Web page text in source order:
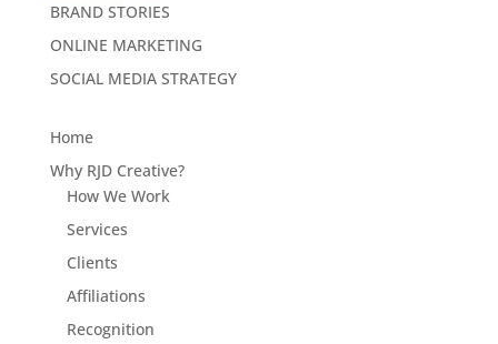
BRAND STORIES
ONLINE MARKETING
SOCIAL MEDIA STRATEGY
Home
Why RJD Creative?
How We Work
Services
Clients
Affiliations
Recognition